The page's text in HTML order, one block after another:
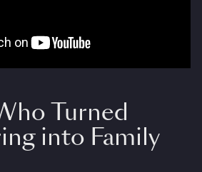
Turned
into Family